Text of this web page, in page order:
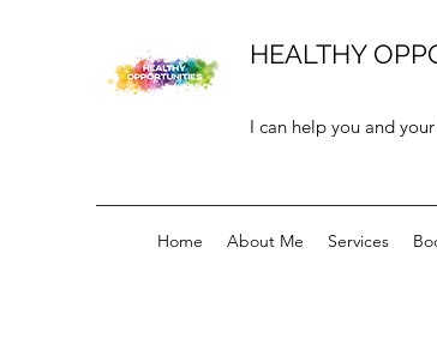
HEALTHY
I can help you and
Home About Me Services